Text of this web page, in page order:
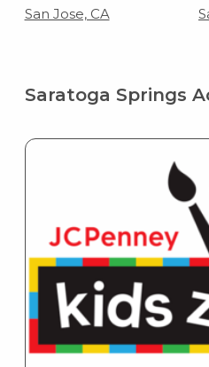
San Jose, CA
Saratoga Springs